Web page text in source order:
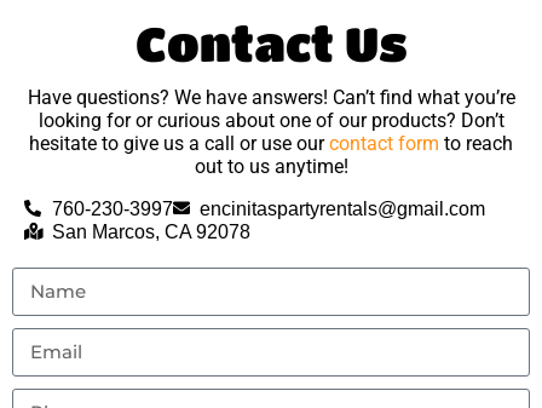
Contact Us
Have questions? We have answers! Can’t find what you’re
looking for or curious about one of our products? Don’t
hesitate to give us a call or use ourcontact form to reach
out to us anytime!
760-230-3997
encinitaspartyrentals@gmail.com
San Marcos, CA 92078